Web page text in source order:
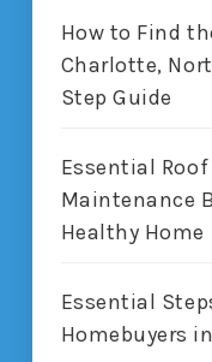
How to Find
Charlotte,
Step Guide
Essential
Maintenance
Healthy Home
Essential
Homebuyers